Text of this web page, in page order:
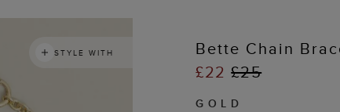
STYLE WITH
Bette Chain
£22£25
GOLD